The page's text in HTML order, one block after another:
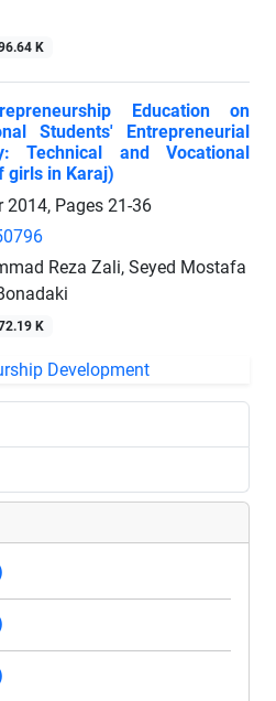
K
Education on
Students' Entrepreneurial
Technical and Vocational
girls in Karaj)
2014, Pages 21-36
Reza Zali, Seyed Mostafa
K